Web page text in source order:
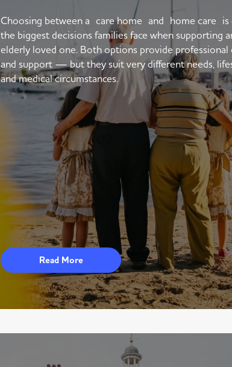
Choosing between a care home and home care is
the biggest decisions families face when supporting
elderly loved one. Both options provide professional
and support — but they suit very different needs,
and medical circumstances.
Read More